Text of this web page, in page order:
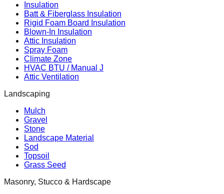
Insulation
Batt & Fiberglass Insulation
Rigid Foam Board Insulation
Blown-In Insulation
Attic Insulation
Spray Foam
Climate Zone
HVAC BTU / Manual J
Attic Ventilation
Landscaping
Mulch
Gravel
Stone
Landscape Material
Sod
Topsoil
Grass Seed
Masonry, Stucco & Hardscape